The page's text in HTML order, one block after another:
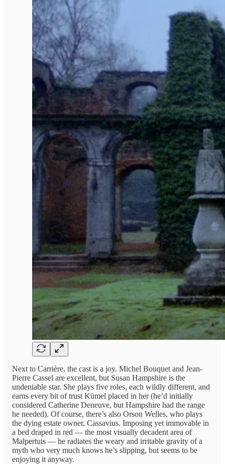
Next to Carrière, the cast is a joy. Michel Bouquet and Jean-
Pierre Cassel are excellent, but Susan Hampshire is the
undeniable star. She plays five roles, each wildly different, and
earns every bit of trust Kümel placed in her (he’d initially
considered Catherine Deneuve, but Hampshire had the range
he needed). Of course, there’s also Orson Welles, who plays
the dying estate owner, Cassavius. Imposing yet immovable in
a bed draped in red — the most visually decadent area of
Malpertuis — he radiates the weary and irritable gravity of a
myth who very much knows he’s slipping, but seems to be
enjoying it anyway.